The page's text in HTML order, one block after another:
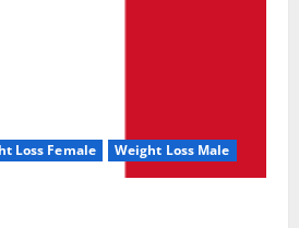
Loss Female Weight Loss Male